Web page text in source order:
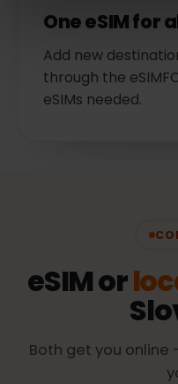
One eSIM for
Add new
through the
eSIMs needed.
eSIM or
Both get you online